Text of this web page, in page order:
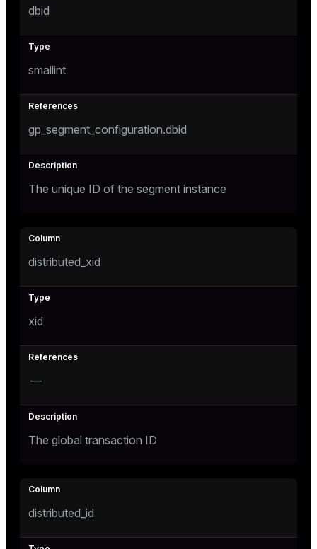
dbid
smallint
gp_segment_configuration.dbid
The unique ID of the segment instance
distributed_xid
xid
—
The global transaction ID
distributed_id